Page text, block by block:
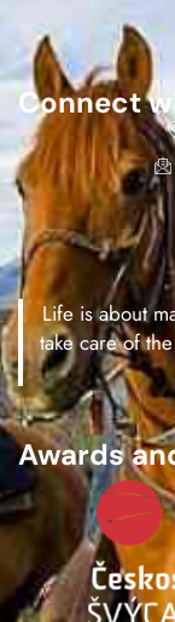
Connect
Life is about
take care of
Awards